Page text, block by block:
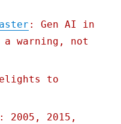
: Gen AI in
a warning, not
to
: 2005, 2015,